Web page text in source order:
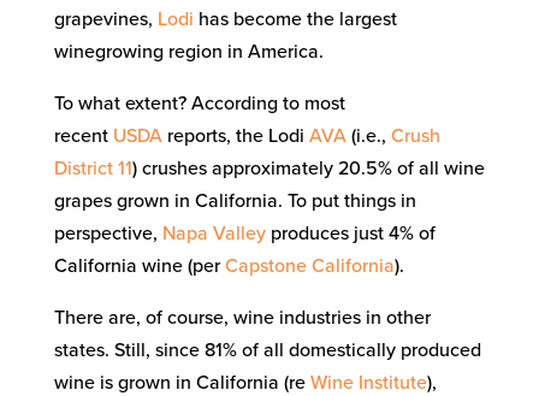
grapevines, Lodi has become the largest
winegrowing region in America.
To what extent? According to most
recent USDAreports, the Lodi AVA (i.e., Crush
District 11) crushes approximately 20.5% of all wine
grapes grown in California. To put things in
perspective, Napa Valleyproduces just 4% of
California wine (perCapstone California).
There are, of course, wine industries in other
states. Still, since 81% of all domestically produced
wine is grown in California (reWine Institute),